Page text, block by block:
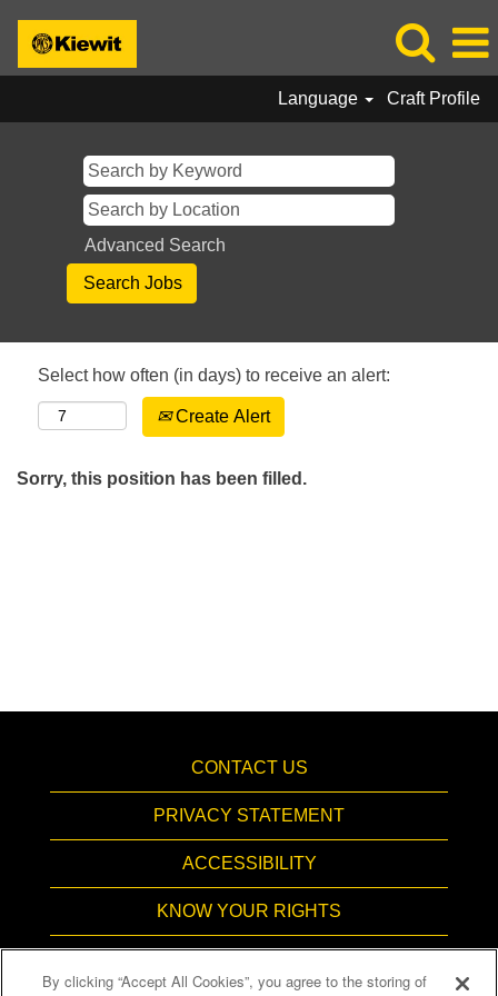
Language Craft Profile
Advanced Search
Select how often (in days) to receive an alert:
Create Alert
Sorry, this position has been filled.
CONTACT US
PRIVACY STATEMENT
ACCESSIBILITY
KNOW YOUR RIGHTS
By clicking “Accept All Cookies”, you agree to the storing of